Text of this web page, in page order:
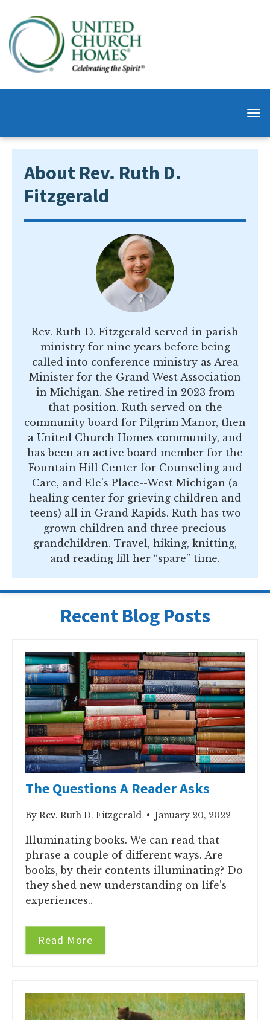
About Rev. Ruth D.
Fitzgerald
Rev. Ruth D. Fitzgerald served in parish
ministry for nine years before being
called into conference ministry as Area
Minister for the Grand West Association
in Michigan. She retired in 2023 from
that position. Ruth served on the
community board for Pilgrim Manor, then
a United Church Homes community, and
has been an active board member for the
Fountain Hill Center for Counseling and
Care, and Ele's Place--West Michigan (a
healing center for grieving children and
teens) all in Grand Rapids. Ruth has two
grown children and three precious
grandchildren. Travel, hiking, knitting,
and reading fill her “spare” time.
Recent Blog Posts
The Questions A Reader Asks
By Rev. Ruth D. Fitzgerald • January 20, 2022
Illuminating books. We can read that
phrase a couple of different ways. Are
books, by their contents illuminating? Do
they shed new understanding on life’s
experiences..
Read More